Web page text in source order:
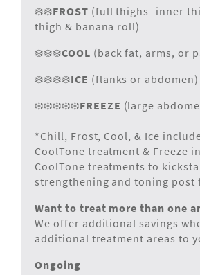
❄️❄️FROST (full thighs- inner
thigh & banana roll)
❄️❄️❄️COOL (back fat, arms, or
❄️❄️❄️❄️ICE (flanks or abdomen)
❄️❄️❄️❄️❄️FREEZE (large
*Chill, Frost, Cool, & Ice include
CoolTone treatment & Freeze
CoolTone treatments to
strengthening and toning post
Want to treat more than one
We offer additional savings
additional treatment areas to
Ongoing